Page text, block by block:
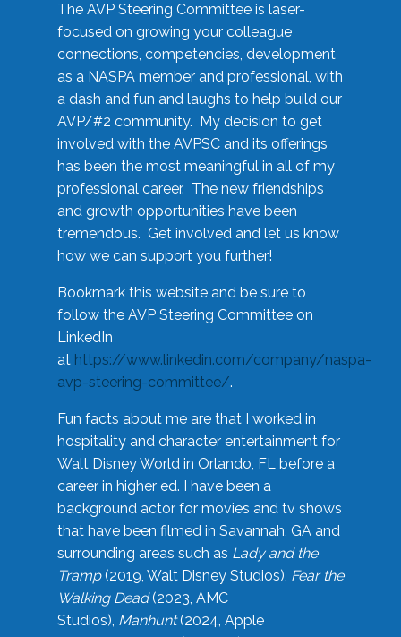
The AVP Steering Committee is laser-
focused on growing your colleague
connections, competencies, development
as a NASPA member and professional, with
a dash and fun and laughs to help build our
AVP/#2 community. My decision to get
involved with the AVPSC and its offerings
has been the most meaningful in all of my
professional career. The new friendships
and growth opportunities have been
tremendous. Get involved and let us know
how we can support you further!
Bookmark this website and be sure to
follow the AVP Steering Committee on
LinkedIn
at https://www.linkedin.com/company/naspa-
avp-steering-committee/.
Fun facts about me are that I worked in
hospitality and character entertainment for
Walt Disney World in Orlando, FL before a
career in higher ed. I have been a
background actor for movies and tv shows
that have been filmed in Savannah, GA and
surrounding areas such as Lady and the
Tramp(2019, Walt Disney Studios), Fear the
Walking Dead(2023, AMC
Studios), Manhunt(2024, Apple